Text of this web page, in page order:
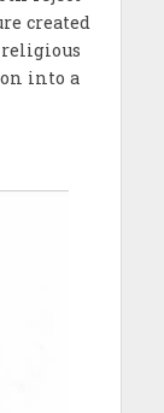
created
into a